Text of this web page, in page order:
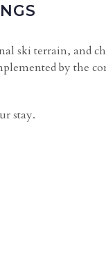
ski terrain, and
by the
stay.